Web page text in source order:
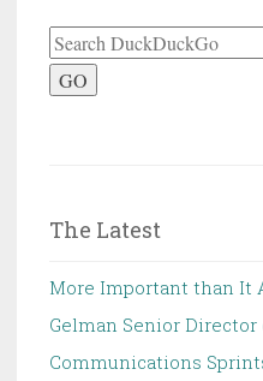
GO
The Latest
More Important than It
Gelman Senior
Communications